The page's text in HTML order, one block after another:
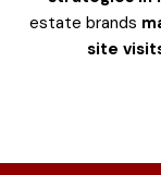
estate brands
site